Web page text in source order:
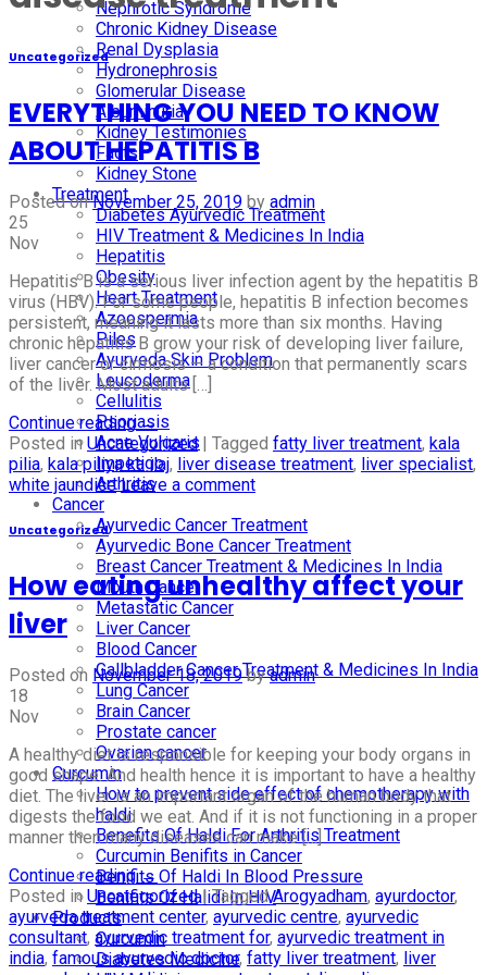
Nephrotic Syndrome
Chronic Kidney Disease
Renal Dysplasia
Hydronephrosis
Glomerular Disease
Albuminuria
Kidney Testimonies
Facts
Kidney Stone
Treatment
Diabetes Ayurvedic Treatment
HIV Treatment & Medicines In India
Hepatitis
Obesity
Heart Treatment
Azoospermia
Piles
Ayurveda Skin Problem
Leucoderma
Cellulitis
Psoriasis
Acne Vulgaris
Impetigo
Arthritis
Cancer
Ayurvedic Cancer Treatment
Ayurvedic Bone Cancer Treatment
Breast Cancer Treatment & Medicines In India
Mouth Cancer
Metastatic Cancer
Liver Cancer
Blood Cancer
Gallbladder Cancer Treatment & Medicines In India
Lung Cancer
Brain Cancer
Prostate cancer
Ovarian cancer
Curcumin
How to prevent side effect of chemotherapy with
haldi
Benefits Of Haldi For Arthritis Treatment
Curcumin Benifits in Cancer
Benifits Of Haldi In Blood Pressure
Benifits Of Halidi In HIV
Products
Curcumin
Diabetes Medicine
Uncategorized
EVERYTHING YOU NEED TO KNOW
ABOUT HEPATITIS B
Posted onNovember 25, 2019 by admin
25
Nov
Hepatitis B is a serious liver infection agent by the hepatitis B
virus (HBV). For some people, hepatitis B infection becomes
persistent, meaning it lasts more than six months. Having
chronic hepatitis B grow your risk of developing liver failure,
liver cancer or cirrhosis — a condition that permanently scars
of the liver. Most adults […]
Continue reading→
Posted inUncategorized Tagged fatty liver treatment, kala
pilia, kala piliya ka ilaj, liver disease treatment, liver specialist,
white jaundice Leave a comment
Uncategorized
How eating unhealthy affect your
liver
Posted on November 18, 2019byadmin
18
Nov
A healthy diet is responsible for keeping your body organs in
good shape. And health hence it is important to have a healthy
diet. The liver is an important organ of the human body that
digests the food we eat. And if it is not functioning in a proper
manner then many diseases can make […]
Continue reading→
Posted inUncategorized |TaggedArogyadham, ayurdoctor,
ayurveda treatment center, ayurvedic centre, ayurvedic
consultant, ayurvedic treatment for, ayurvedic treatment in
india, famous ayurvedic doctor, fatty liver treatment, liver